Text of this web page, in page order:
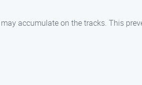
accumulate on the tracks. This